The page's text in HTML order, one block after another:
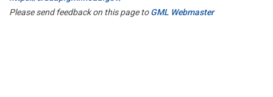
Please send feedback on this page toGML Webmaster